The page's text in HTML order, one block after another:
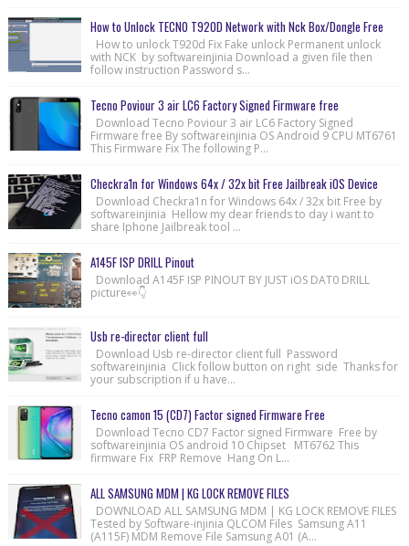
How to Unlock TECNO T920D Network with Nck Box/Dongle Free
How to unlock T920d Fix Fake unlock Permanent unlock
with NCK by softwareinjinia Download a given file then
follow instruction Password s...
Tecno Poviour 3 air LC6 Factory Signed Firmware free
Download Tecno Poviour 3 air LC6 Factory Signed
Firmware free By softwareinjinia OS Android 9 CPU MT6761
This Firmware Fix The following P...
Checkra1n for Windows 64x / 32x bit Free Jailbreak iOS Device
Download Checkra1n for Windows 64x / 32x bit Free by
softwareinjinia Hellow my dear friends to day i want to
share Iphone Jailbreak tool ...
A145F ISP DRILL Pinout
Download A145F ISP PINOUT BY JUST iOS DAT0 DRILL
picture👀👇
Usb re-director client full
Download Usb re-director client full Password
softwareinjinia Click follow button on right side Thanks for
your subscription if u have...
Tecno camon 15 (CD7) Factor signed Firmware Free
Download Tecno CD7 Factor signed Firmware Free by
softwareinjinia OS android 10 Chipset MT6762 This
firmware Fix FRP Remove Hang On L...
ALL SAMSUNG MDM | KG LOCK REMOVE FILES
DOWNLOAD ALL SAMSUNG MDM | KG LOCK REMOVE FILES
Tested by Software-injinia QLCOM Files Samsung A11
(A115F) MDM Remove File Samsung A01 (A...